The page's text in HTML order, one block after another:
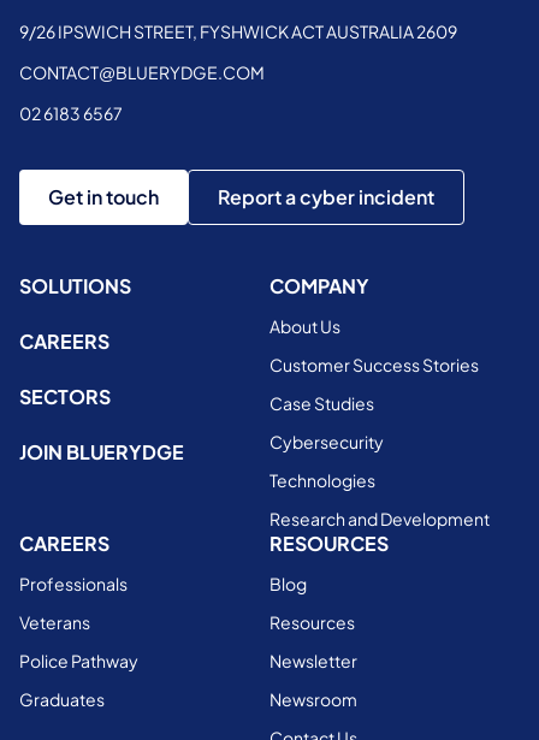
9/26 IPSWICH STREET, FYSHWICK ACT AUSTRALIA 2609
CONTACT@BLUERYDGE.COM
02 6183 6567
Get in touch Report a cyber incident
SOLUTIONS
CAREERS
SECTORS
JOIN BLUERYDGE
COMPANY
About Us
Customer Success Stories
Case Studies
Cybersecurity
Technologies
Research and Development
CAREERS
Professionals
Veterans
Police Pathway
Graduates
RESOURCES
Blog
Resources
Newsletter
Newsroom